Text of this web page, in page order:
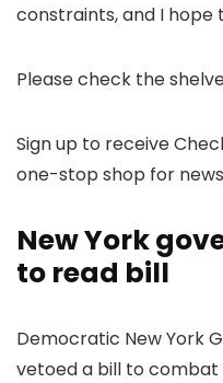
constraints, and I hope
Please check the
Sign up to receive
one-stop shop for
New York
to read bill
Democratic New York
vetoed a bill to